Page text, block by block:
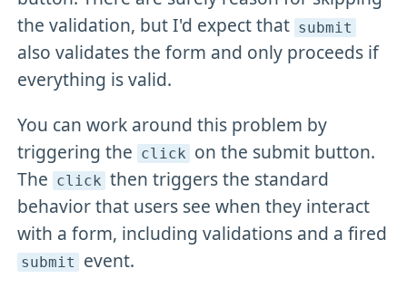
the validation, but I'd expect that submit
also validates the form and only proceeds if
everything is valid.
You can work around this problem by
triggering the click on the submit button.
The click then triggers the standard
behavior that users see when they interact
with a form, including validations and a fired
submit event.